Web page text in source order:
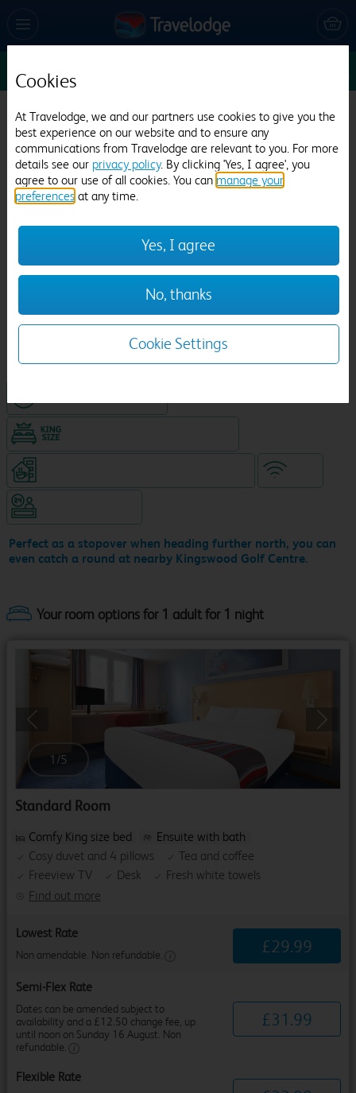
Sun 16 Aug Edit
Travelodge Doncaster M18/M180
550 reviews
Perfect as a stopover when heading further north, you can
even catch a round at nearby Kingswood Golf Centre.
Your room options for 1 adult for 1 night
1 /5
Standard Room
Find out more
Comfy King size bed
Ensuite with bath
Cosy duvet and 4 pillows
Tea and coffee
Freeview TV
Desk Fresh white towels
Lowest Rate
Non amendable. Non refundable. £29.99
Semi-Flex Rate
Dates can be amended subject to
availability and a £12.50 change fee, up
until noon on Sunday 16 August. Non
refundable.
£31 .99
Flexible Rate
Cookies
At Travelodge, we and our partners use cookies to give you the
best experience on our website and to ensure any
communications from Travelodge are relevant to you. For more
details see our privacy policy. By clicking 'Yes, I agree', you
agree to our use of all cookies. You can manage your
preferences at any time.
Yes, I agree
No, thanks
Cookie Settings